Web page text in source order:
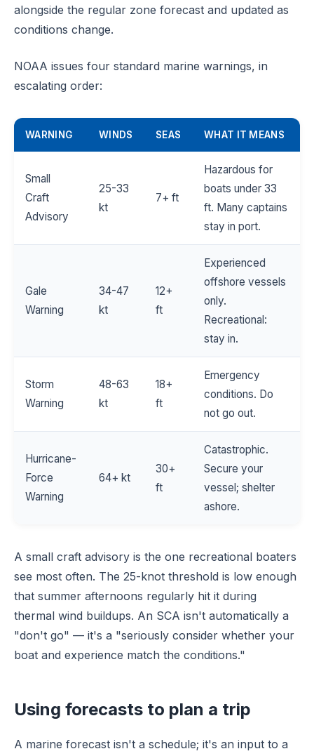
alongside the regular zone forecast and updated as
conditions change.
NOAA issues four standard marine warnings, in
escalating order:
WARNING WINDS SEAS WHAT IT MEANS
Small
Craft
Advisory
25-33
kt
7+ ft
Hazardous for
boats under 33
ft. Many captains
stay in port.
Gale
Warning
34-47
kt
12+
ft
Experienced
offshore vessels
only.
Recreational:
stay in.
Storm
Warning
48-63
kt
18+
ft
Emergency
conditions. Do
not go out.
Hurricane-
Force
Warning
64+ kt
30+
ft
Catastrophic.
Secure your
vessel; shelter
ashore.
A small craft advisory is the one recreational boaters
see most often. The 25-knot threshold is low enough
that summer afternoons regularly hit it during
thermal wind buildups. An SCA isn't automatically a
"don't go" — it's a "seriously consider whether your
boat and experience match the conditions."
Using forecasts to plan a trip
A marine forecast isn't a schedule; it's an input to a